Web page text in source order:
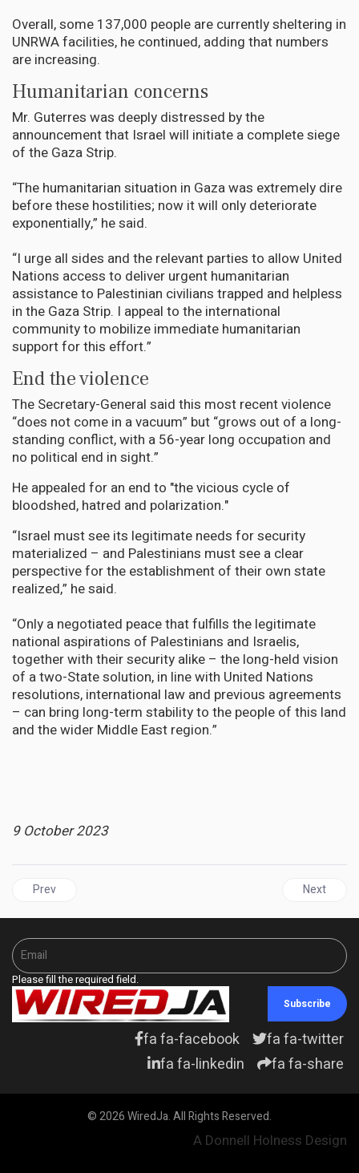
Overall, some 137,000 people are currently sheltering in
UNRWA facilities, he continued, adding that numbers
are increasing.
Humanitarian concerns
Mr. Guterres was deeply distressed by the
announcement that Israel will initiate a complete siege
of the Gaza Strip.
“The humanitarian situation in Gaza was extremely dire
before these hostilities; now it will only deteriorate
exponentially,” he said.
“I urge all sides and the relevant parties to allow United
Nations access to deliver urgent humanitarian
assistance to Palestinian civilians trapped and helpless
in the Gaza Strip. I appeal to the international
community to mobilize immediate humanitarian
support for this effort.”
End the violence
The Secretary-General said this most recent violence
“does not come in a vacuum” but “grows out of a long-
standing conflict, with a 56-year long occupation and
no political end in sight.”
He appealed for an end to "the vicious cycle of
bloodshed, hatred and polarization."
“Israel must see its legitimate needs for security
materialized – and Palestinians must see a clear
perspective for the establishment of their own state
realized,” he said.
“Only a negotiated peace that fulfills the legitimate
national aspirations of Palestinians and Israelis,
together with their security alike – the long-held vision
of a two-State solution, in line with United Nations
resolutions, international law and previous agreements
– can bring long-term stability to the people of this land
and the wider Middle East region.”
9 October 2023
Previous article: BAHAMAS | Caribbean Week of Agriculture
Prev Next
Next
Please fill the required field.
Subscribe
fa fa-facebook
fa fa-twitter
fa fa-linkedin
fa fa-share
© 2026 WiredJa. All Rights Reserved.
A Donnell Holness Design